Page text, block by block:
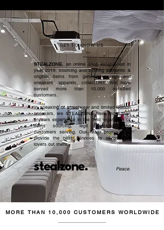
GET TO KNOW US
stealzone.
STEALZONE, an online shop established in
year 2019, sourcing and serving authentic &
original items from general to high end
sneakers, apparels, collectibles. We have
served more than 10,000 satisfied
customers.​
In speaking of streetwear and limited edition
sneakers, we STEALZONE have more than
5 years experience in the field regardless of
items sourcing, legit checking, and
customers serving. Our team promised to
provide the best services to all sneaker
lovers out there.
Peace.
MORE THAN 10,000 CUSTOMERS WORLDWIDE